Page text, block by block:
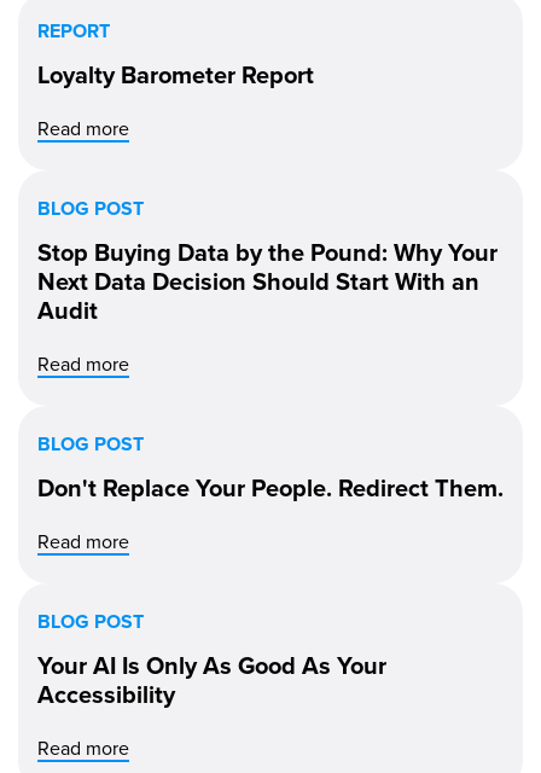
REPORT
Loyalty Barometer Report
Read more
BLOG POST
Stop Buying Data by the Pound: Why Your
Next Data Decision Should Start With an
Audit
Read more
BLOG POST
Don't Replace Your People. Redirect Them.
Read more
BLOG POST
Your AI Is Only As Good As Your
Accessibility
Read more